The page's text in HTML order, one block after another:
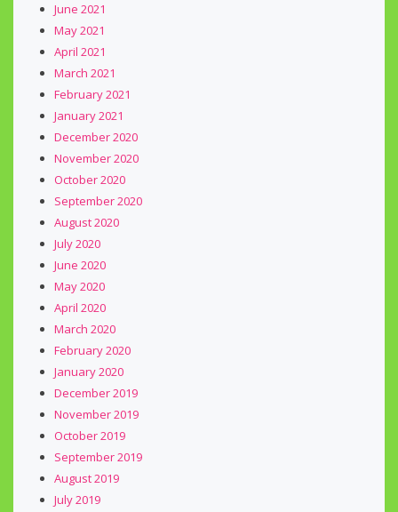
June 2021
May 2021
April 2021
March 2021
February 2021
January 2021
December 2020
November 2020
October 2020
September 2020
August 2020
July 2020
June 2020
May 2020
April 2020
March 2020
February 2020
January 2020
December 2019
November 2019
October 2019
September 2019
August 2019
July 2019